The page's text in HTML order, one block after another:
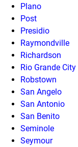
Plano
Post
Presidio
Raymondville
Richardson
Rio Grande City
Robstown
San Angelo
San Antonio
San Benito
Seminole
Seymour